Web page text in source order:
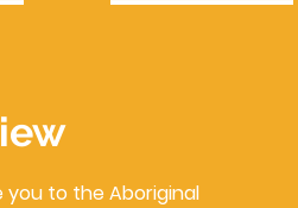
to the Aboriginal